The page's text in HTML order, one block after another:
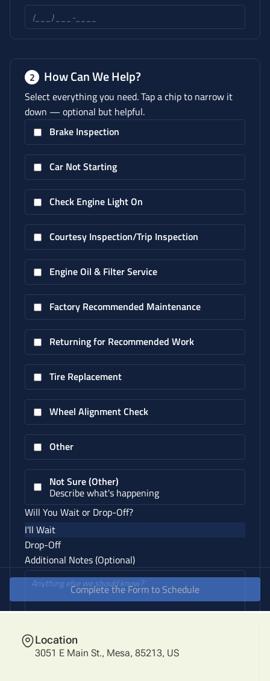
Location
3051 E Main St., Mesa, 85213, US